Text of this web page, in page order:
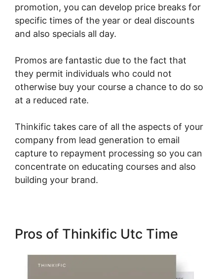
promotion, you can develop price breaks for
specific times of the year or deal discounts
and also specials all day.
Promos are fantastic due to the fact that
they permit individuals who could not
otherwise buy your course a chance to do so
at a reduced rate.
Thinkific takes care of all the aspects of your
company from lead generation to email
capture to repayment processing so you can
concentrate on educating courses and also
building your brand.
Pros of Thinkific Utc Time